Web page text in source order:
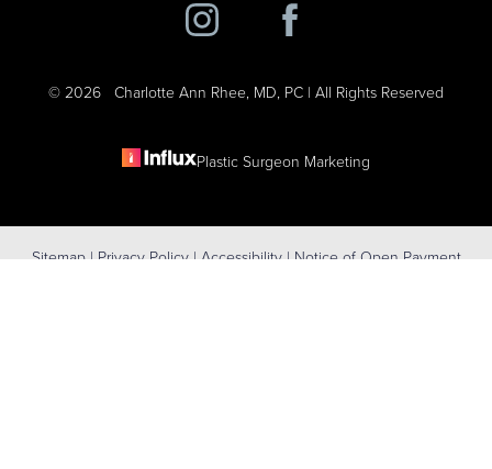
© 2026 Charlotte Ann Rhee, MD, PC | All Rights Reserved
Plastic Surgeon Marketing
Sitemap| Privacy Policy| Accessibility| Notice of Open Payment